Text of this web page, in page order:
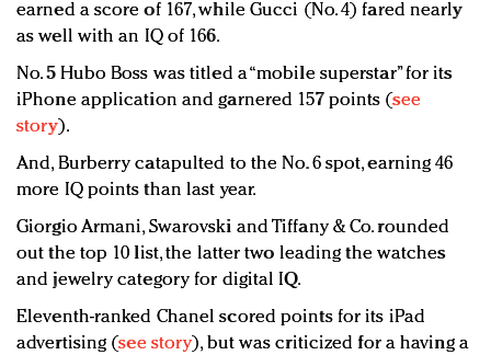
earned a score of 167, while Gucci (No. 4) fared nearly
as well with an IQ of 166.
No. 5 Hubo Boss was titled a “mobile superstar” for its
iPhone application and garnered 157 points (see
story).
And, Burberry catapulted to the No. 6 spot, earning 46
more IQ points than last year.
Giorgio Armani, Swarovski and Tiffany & Co. rounded
out the top 10 list, the latter two leading the watches
and jewelry category for digital IQ.
Eleventh-ranked Chanel scored points for its iPad
advertising (see story), but was criticized for a having a